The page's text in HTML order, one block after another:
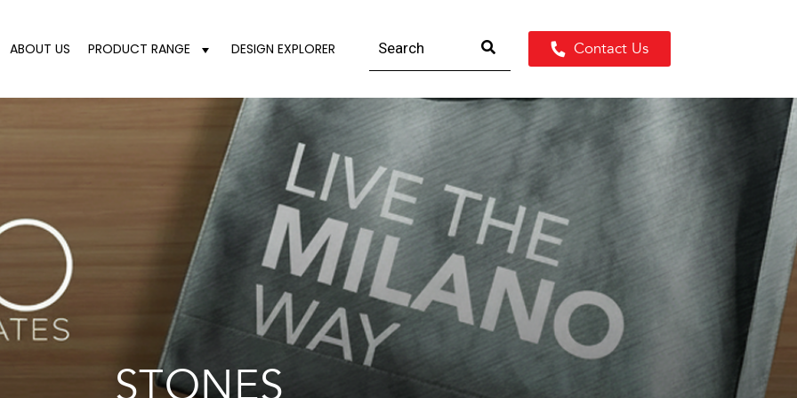
ABOUT US PRODUCT RANGE DESIGN EXPLORER Contact Us